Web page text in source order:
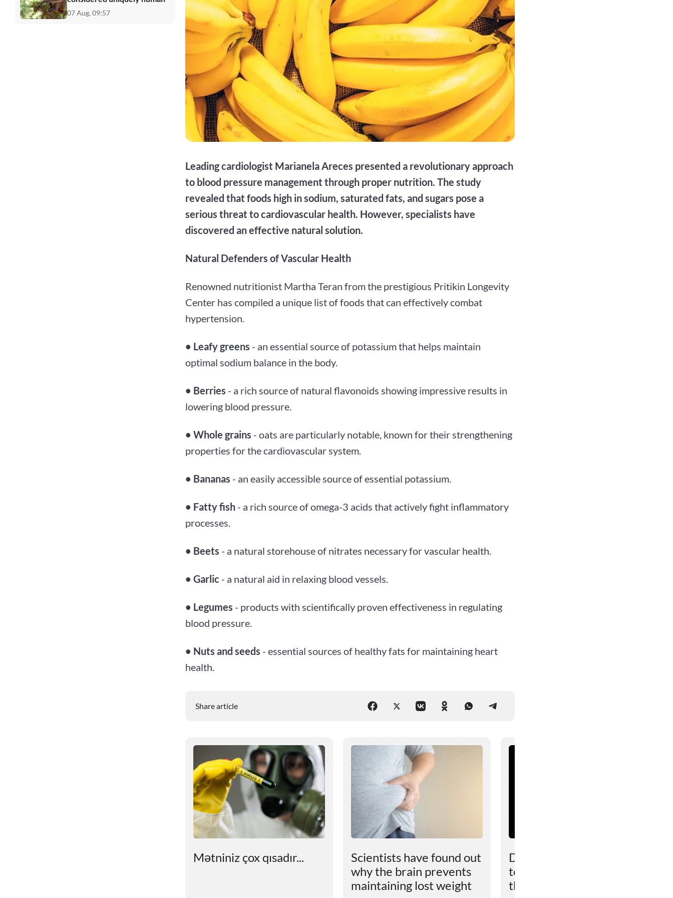
07 Aug, 09:57
Leading cardiologist Marianela Areces presented a revolutionary approach
to blood pressure management through proper nutrition. The study
revealed that foods high in sodium, saturated fats, and sugars pose a
serious threat to cardiovascular health. However, specialists have
discovered an effective natural solution.
Natural Defenders of Vascular Health
Renowned nutritionist Martha Teran from the prestigious Pritikin Longevity
Center has compiled a unique list of foods that can effectively combat
hypertension.
• Leafy greens - an essential source of potassium that helps maintain
optimal sodium balance in the body.
• Berries - a rich source of natural flavonoids showing impressive results in
lowering blood pressure.
• Whole grains - oats are particularly notable, known for their strengthening
properties for the cardiovascular system.
• Bananas - an easily accessible source of essential potassium.
• Fatty fish - a rich source of omega-3 acids that actively fight inflammatory
processes.
• Beets - a natural storehouse of nitrates necessary for vascular health.
• Garlic - a natural aid in relaxing blood vessels.
• Legumes - products with scientifically proven effectiveness in regulating
blood pressure.
• Nuts and seeds - essential sources of healthy fats for maintaining heart
health.
Share article
Mətniniz çox qısadır...
Scientists have found out
why the brain prevents
maintaining lost weight
Dark matter turned out
to be more powerful
than scientists had